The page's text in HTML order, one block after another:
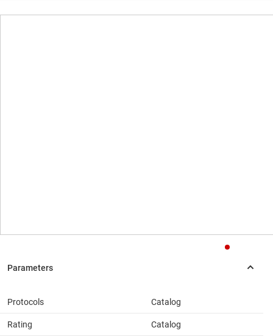
Protocols Catalog
Rating Catalog